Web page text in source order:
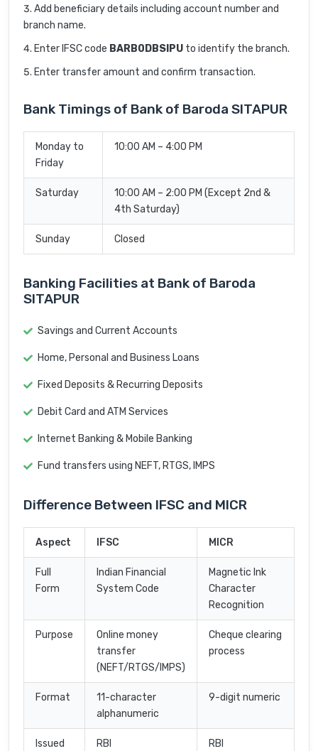
Add beneficiary details including account number and
branch name.
Enter IFSC code BARB0DBSIPU to identify the branch.
Enter transfer amount and confirm transaction.
Bank Timings of Bank of Baroda SITAPUR
Monday to
Friday
10:00 AM – 4:00 PM
Saturday
10:00 AM – 2:00 PM (Except 2nd &
4th Saturday)
Sunday Closed
Banking Facilities at Bank of Baroda
SITAPUR
Savings and Current Accounts
Home, Personal and Business Loans
Fixed Deposits & Recurring Deposits
Debit Card and ATM Services
Internet Banking & Mobile Banking
Fund transfers using NEFT, RTGS, IMPS
Difference Between IFSC and MICR
Aspect IFSC MICR
Full
Form
Indian Financial
System Code
Magnetic Ink
Character
Recognition
Purpose
Online money
transfer
(NEFT/RTGS/IMPS)
Cheque clearing
process
Format
11-character
alphanumeric
9-digit numeric
Issued RBI RBI